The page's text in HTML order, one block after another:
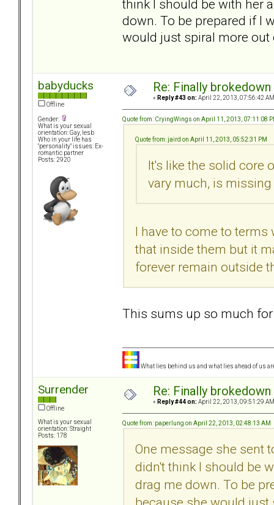
think I should be with her
down. To be prepared if I
would just spiral more out
babyducks
Offline
Gender:
What is your sexual
orientation: Gay, lesb
Who in your life has
"personality" issues: Ex-
romantic partner
Posts: 2920
Re: Finally
« Reply #43 on: April 22, 2013, 07:56:42
Quote from: CryingWings on April 11, 2013, 07:11:08
Quote from: jaird on April 11, 2013, 05:52:31 PM
It's like the solid core
vary much, is
I have to come to
that inside them but it
forever remain outside
This sums up so much
What lies behind us and what lies ahead of us
Surrender
Offline
What is your sexual
orientation: Straight
Posts: 178
Re: Finally
« Reply #44 on: April 22, 2013, 09:51:29
Quote from: paperlung on April 22, 2013, 02:48:13 AM
One message she sent
didn't think I should be
drag me down. To be